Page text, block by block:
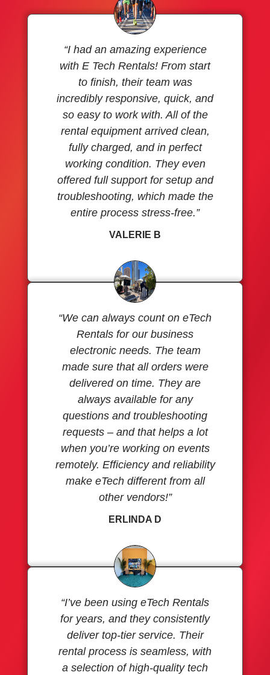
“I had an amazing experience
with E Tech Rentals! From start
to finish, their team was
incredibly responsive, quick, and
so easy to work with. All of the
rental equipment arrived clean,
fully charged, and in perfect
working condition. They even
offered full support for setup and
troubleshooting, which made the
entire process stress-free.”
VALERIE B
“We can always count on eTech
Rentals for our business
electronic needs. The team
made sure that all orders were
delivered on time. They are
always available for any
questions and troubleshooting
requests – and that helps a lot
when you’re working on events
remotely. Efficiency and reliability
make eTech different from all
other vendors!”
ERLINDA D
“I’ve been using eTech Rentals
for years, and they consistently
deliver top-tier service. Their
rental process is seamless, with
a selection of high-quality tech